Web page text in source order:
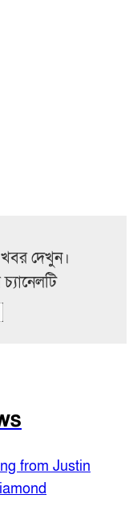
দেখুন।